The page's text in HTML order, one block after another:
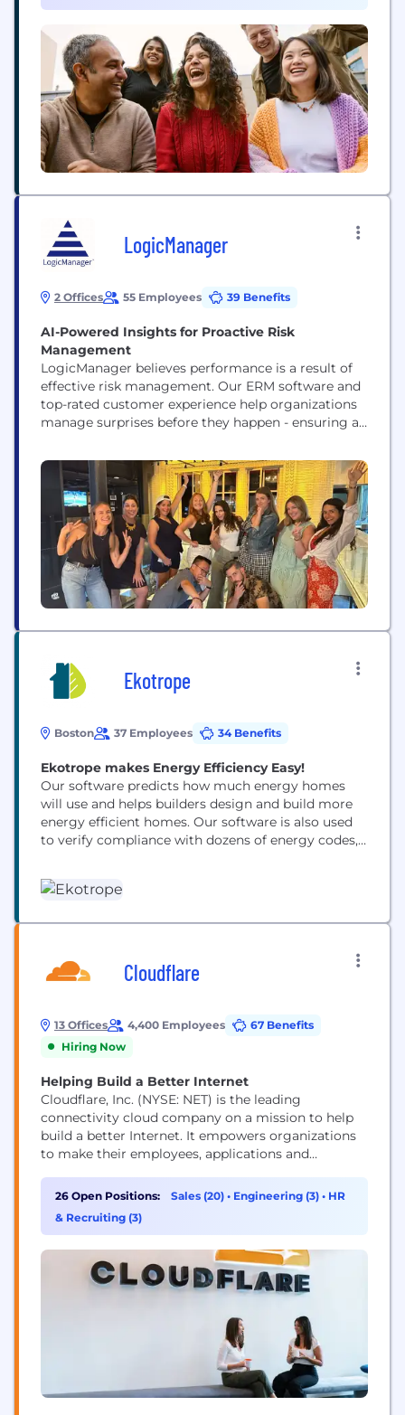
LogicManager
2 Offices 55 Employees 39 Benefits
AI-Powered Insights for Proactive Risk
Management
LogicManager believes performance is a result of
effective risk management. Our ERM software and
top-rated customer experience help organizations
manage surprises before they happen - ensuring a
community at large. But don’t just take our word
for it; we're proud to be a certified Great Place to
Work® every year since 2017!
Ekotrope
Boston 37 Employees 34 Benefits
Ekotrope makes Energy Efficiency Easy!
Our software predicts how much energy homes
will use and helps builders design and build more
energy efficient homes. Our software is also used
to verify compliance with dozens of energy codes,
homeowners. Our Home Energy Rating Software is
the most widely used in the US, used on 1 in every 4
Cloudflare
13 Offices 4,400 Employees
67 Benefits
Hiring Now
Helping Build a Better Internet
Cloudflare, Inc. (NYSE: NET) is the leading
connectivity cloud company on a mission to help
build a better Internet. It empowers organizations
to make their employees, applications and
reducing complexity and cost. Cloudflare’s
connectivity cloud delivers the most full-featured,
unified platform of cloud-native products and
26 Open Positions: Sales (20) • Engineering (3) • HR
& Recruiting (3)